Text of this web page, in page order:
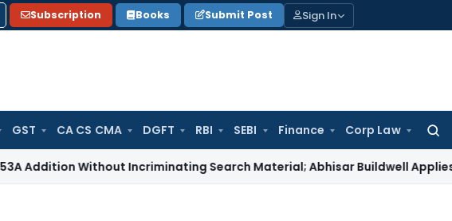
Subscription Books Submit Post Sign In
GST CA CS CMA DGFT RBI SEBI Finance Corp Law
Without Incriminating Search Material; Abhisar Buildwell AppliesIncome